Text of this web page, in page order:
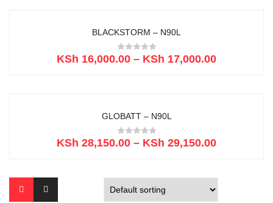
BLACKSTORM – N90L
KSh 16,000.00 – KSh 17,000.00
GLOBATT – N90L
KSh 28,150.00 – KSh 29,150.00